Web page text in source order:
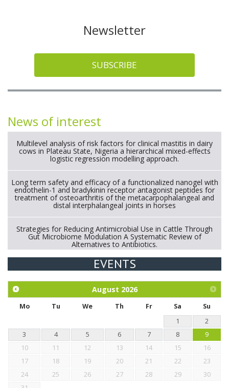
Newsletter
SUBSCRIBE
News of interest
Multilevel analysis of risk factors for clinical mastitis in dairy
cows in Plateau State, Nigeria a hierarchical mixed-effects
logistic regression modelling approach.
Long term safety and efficacy of a functionalized nanogel with
endothelin-1 and bradykinin receptor antagonist peptides for
treatment of osteoarthritis of the metacarpophalangeal and
distal interphalangeal joints in horses
Strategies for Reducing Antimicrobial Use in Cattle Through
Gut Microbiome Modulation A Systematic Review of
Alternatives to Antibiotics.
Exploration of the efficacy of eucalyptus oil (micro-capsules)
chickens.
EVENTS
August 2026
Mo Tu We Th Fr Sa
Su
1
2
3
4 5 6 7 8
9
10
11 12 13 14 15
16
17
18 19 20 21 22
23
24
25 26 27 28 29
30